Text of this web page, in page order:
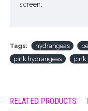
screen.
Tags: hydrangeas
pink hydrangeas
pink
RELATED PRODUCTS